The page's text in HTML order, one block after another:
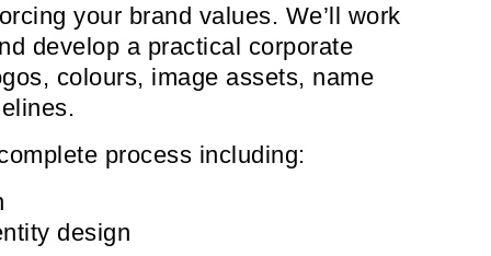
your brand values. We’ll work
develop a practical corporate
colours, image assets, name
process including:
design